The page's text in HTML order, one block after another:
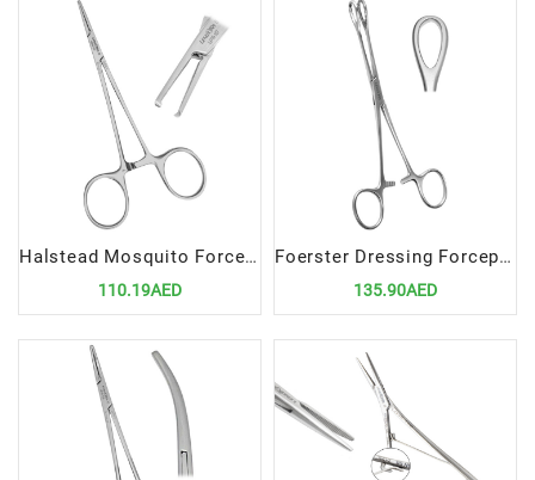
Halstead Mosquito Forceps 1x2 12.5cm STR | Precision Surgical Tool for Delicate Clamping
110.19AED
Foerster Dressing Forceps 20cm | Premium Surgical Tool for Dressing and Sponge Handling
135.90AED